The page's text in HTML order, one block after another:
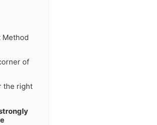
Method
of
the right